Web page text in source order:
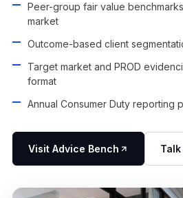
Peer-group fair value
market
Outcome-based client
Target market and PROD
format
Annual Consumer Duty reporting
Visit Advice Bench